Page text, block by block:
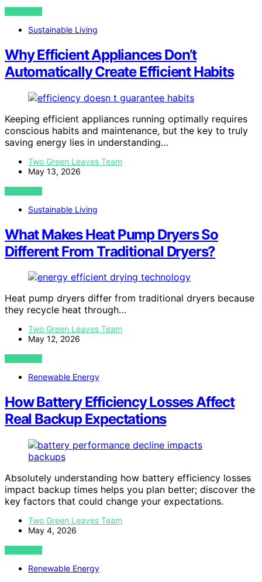
VIEW POST
Sustainable Living
Why Efficient Appliances Don’t
Automatically Create Efficient Habits
Keeping efficient appliances running optimally requires
conscious habits and maintenance, but the key to truly
saving energy lies in understanding…
Two Green Leaves Team
May 13, 2026
VIEW POST
Sustainable Living
What Makes Heat Pump Dryers So
Different From Traditional Dryers?
Heat pump dryers differ from traditional dryers because
they recycle heat through…
Two Green Leaves Team
May 12, 2026
VIEW POST
Renewable Energy
How Battery Efficiency Losses Affect
Real Backup Expectations
Absolutely understanding how battery efficiency losses
impact backup times helps you plan better; discover the
key factors that could change your expectations.
Two Green Leaves Team
May 4, 2026
VIEW POST
Renewable Energy